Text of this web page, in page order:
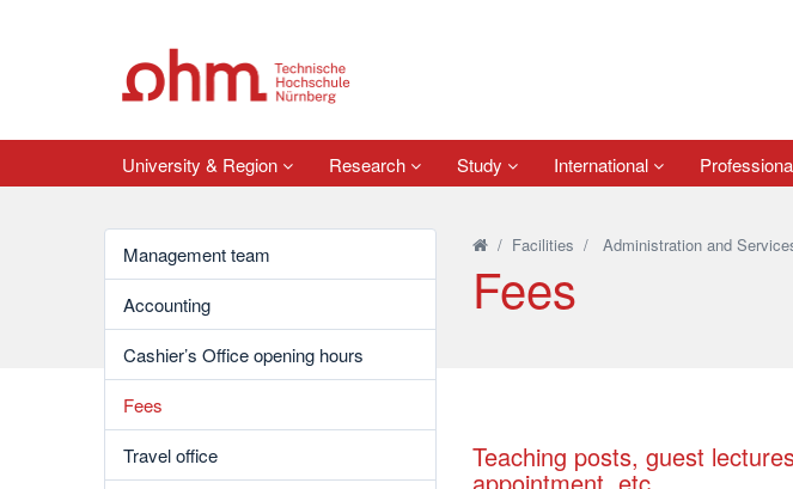
University & Region Research Study International
Management team
Accounting
Cashier’s Office opening hours
Fees
Travel office
/ Facilities / Administration and
Fees
Teaching posts, guest